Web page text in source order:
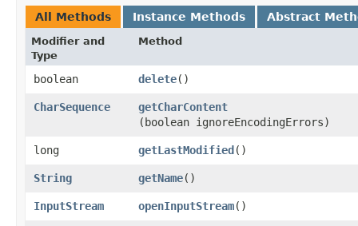
All Methods Instance Methods Abstract
Modifier and
Type
Method
boolean delete()
CharSequence getCharContent
(boolean ignoreEncodingErrors)
long getLastModified()
String getName()
InputStream openInputStream()